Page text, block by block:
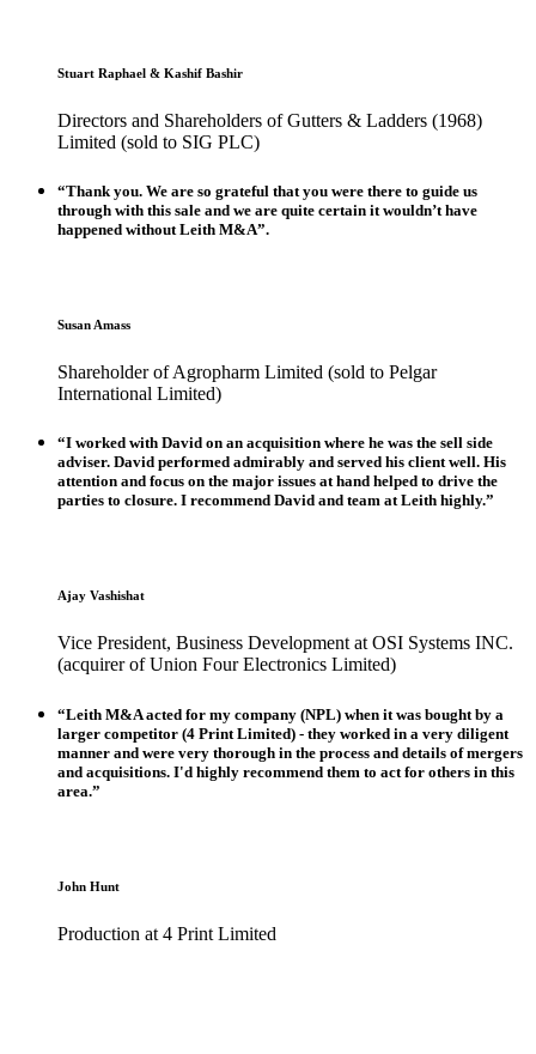
Stuart Raphael & Kashif Bashir
Directors and Shareholders of Gutters & Ladders (1968)
Limited (sold to SIG PLC)
“Thank you. We are so grateful that you were there to guide us
through with this sale and we are quite certain it wouldn’t have
happened without Leith M&A”.
Susan Amass
Shareholder of Agropharm Limited (sold to Pelgar
International Limited)
“I worked with David on an acquisition where he was the sell side
adviser. David performed admirably and served his client well. His
attention and focus on the major issues at hand helped to drive the
parties to closure. I recommend David and team at Leith highly.”
Ajay Vashishat
Vice President, Business Development at OSI Systems INC.
(acquirer of Union Four Electronics Limited)
“Leith M&A acted for my company (NPL) when it was bought by a
larger competitor (4 Print Limited) - they worked in a very diligent
manner and were very thorough in the process and details of mergers
and acquisitions. I'd highly recommend them to act for others in this
area.”
John Hunt
Production at 4 Print Limited